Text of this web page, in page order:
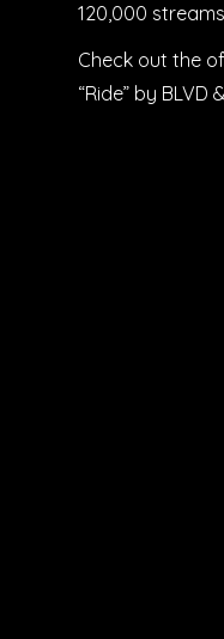
120,000
Check out the
“Ride” by BLVD